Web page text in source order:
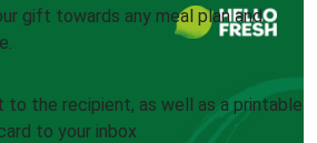
gift towards any meal plan and
to the recipient, as well as a printable
to your inbox